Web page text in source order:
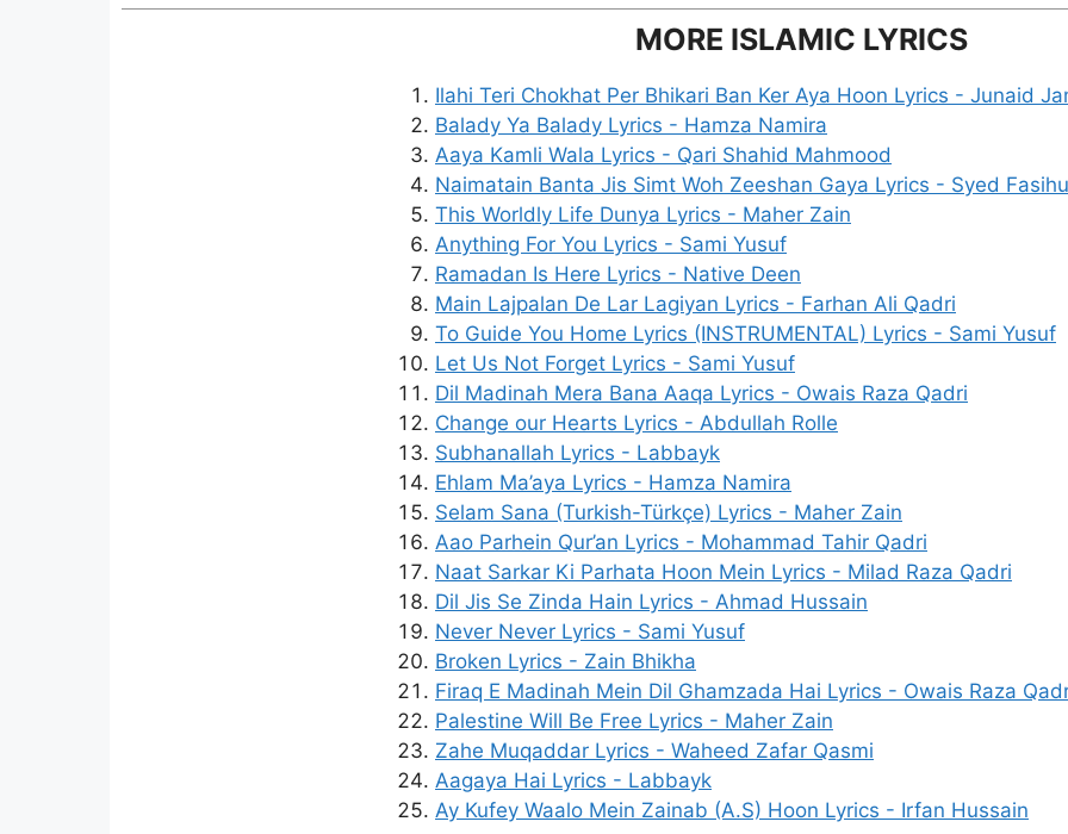
MORE ISLAMIC LYRICS
Ilahi Teri Chokhat Per Bhikari Ban Ker Aya Hoon Lyrics - Junaid
Balady Ya Balady Lyrics - Hamza Namira
Aaya Kamli Wala Lyrics - Qari Shahid Mahmood
Naimatain Banta Jis Simt Woh Zeeshan Gaya Lyrics - Syed
This Worldly Life Dunya Lyrics - Maher Zain
Anything For You Lyrics - Sami Yusuf
Ramadan Is Here Lyrics - Native Deen
Main Lajpalan De Lar Lagiyan Lyrics - Farhan Ali Qadri
To Guide You Home Lyrics (INSTRUMENTAL) Lyrics - Sami Yusuf
Let Us Not Forget Lyrics - Sami Yusuf
Dil Madinah Mera Bana Aaqa Lyrics - Owais Raza Qadri
Change our Hearts Lyrics - Abdullah Rolle
Subhanallah Lyrics - Labbayk
Ehlam Ma’aya Lyrics - Hamza Namira
Selam Sana (Turkish-Türkçe) Lyrics - Maher Zain
Aao Parhein Qur’an Lyrics - Mohammad Tahir Qadri
Naat Sarkar Ki Parhata Hoon Mein Lyrics - Milad Raza Qadri
Dil Jis Se Zinda Hain Lyrics - Ahmad Hussain
Never Never Lyrics - Sami Yusuf
Broken Lyrics - Zain Bhikha
Firaq E Madinah Mein Dil Ghamzada Hai Lyrics - Owais Raza
Palestine Will Be Free Lyrics - Maher Zain
Zahe Muqaddar Lyrics - Waheed Zafar Qasmi
Aagaya Hai Lyrics - Labbayk
Ay Kufey Waalo Mein Zainab (A.S) Hoon Lyrics - Irfan Hussain